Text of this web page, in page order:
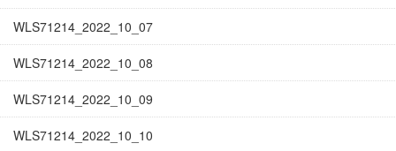
WLS71214_2022_10_07
WLS71214_2022_10_08
WLS71214_2022_10_09
WLS71214_2022_10_10